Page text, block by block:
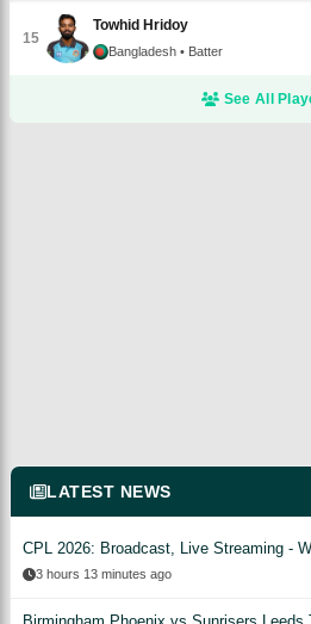
15
Towhid Hridoy
Bangladesh • Batter
See All
LATEST NEWS
CPL 2026: Broadcast, Live Streaming -
3 hours 13 minutes ago